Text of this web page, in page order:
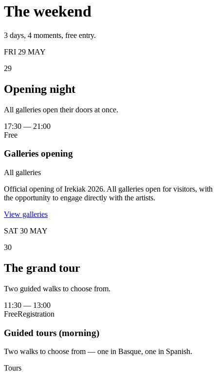
The weekend
3 days, 4 moments, free entry.
FRI 29 MAY
29
Opening night
All galleries open their doors at once.
17:30 — 21:00
Free
Galleries opening
All galleries
Official opening of Irekiak 2026. All galleries open for visitors, with
the opportunity to engage directly with the artists.
View galleries
SAT 30 MAY
30
The grand tour
Two guided walks to choose from.
11:30 — 13:00
FreeRegistration
Guided tours (morning)
Two walks to choose from — one in Basque, one in Spanish.
Tours